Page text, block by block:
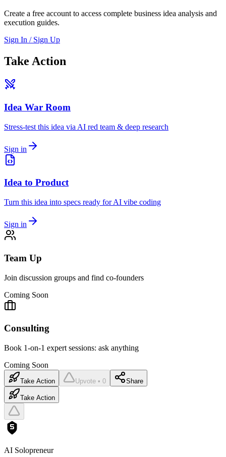
Create a free account to access complete business idea analysis and
execution guides.
Sign In / Sign Up
Take Action
Idea War Room
Stress-test this idea via AI red team & deep research
Sign in
Idea to Product
Turn this idea into specs ready for AI vibe coding
Sign in
Team Up
Join discussion groups and find co-founders
Coming Soon
Consulting
Book 1-on-1 expert sessions: ask anything
Coming Soon
Take Action Upvote • 0 Share
Take Action
AI Solopreneur